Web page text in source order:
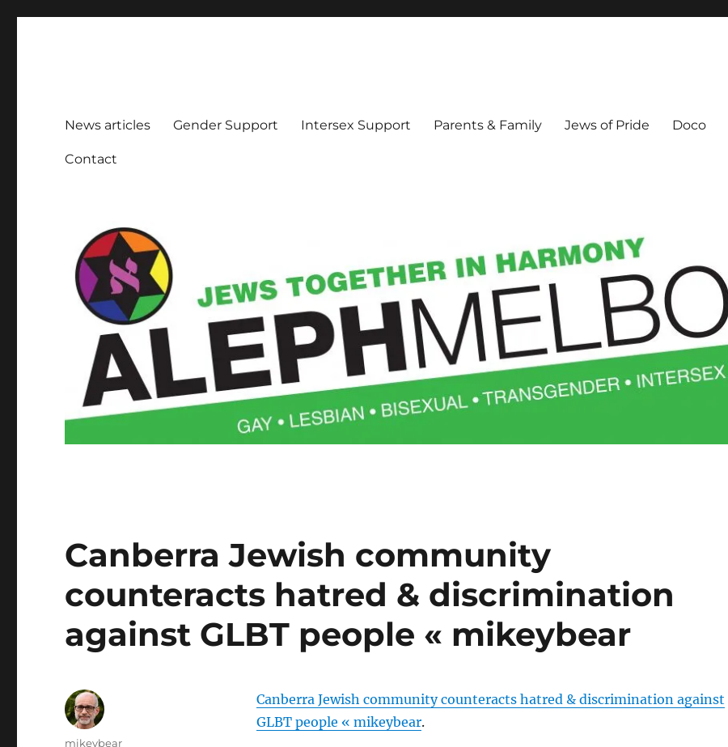
News articles Gender Support Intersex Support Parents & Family Jews of Pride Doco
Contact
Canberra Jewish community
counteracts hatred & discrimination
against GLBT people « mikeybear
Canberra Jewish community counteracts hatred & discrimination against
GLBT people « mikeybear.
Author
mikeybear